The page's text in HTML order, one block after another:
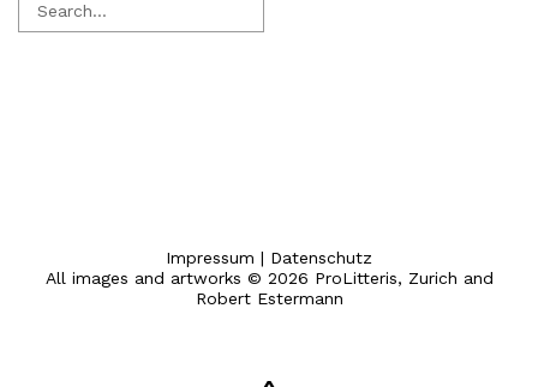
Impressum | Datenschutz
All images and artworks © 2026 ProLitteris, Zurich and
Robert Estermann